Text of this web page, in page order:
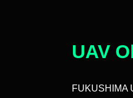
UAV
FUKUSHIMA